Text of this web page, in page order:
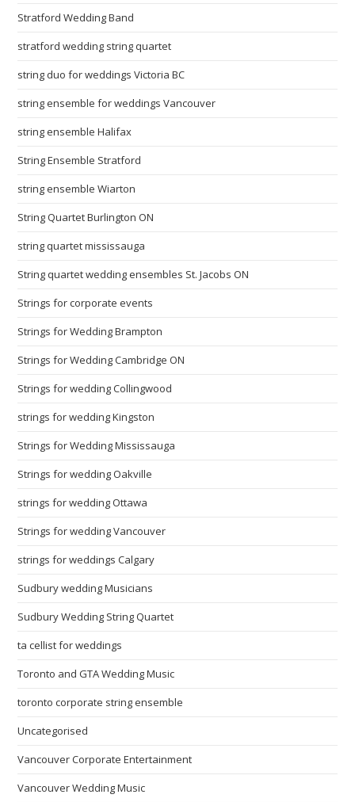
Stratford Wedding Band
stratford wedding string quartet
string duo for weddings Victoria BC
string ensemble for weddings Vancouver
string ensemble Halifax
String Ensemble Stratford
string ensemble Wiarton
String Quartet Burlington ON
string quartet mississauga
String quartet wedding ensembles St. Jacobs ON
Strings for corporate events
Strings for Wedding Brampton
Strings for Wedding Cambridge ON
Strings for wedding Collingwood
strings for wedding Kingston
Strings for Wedding Mississauga
Strings for wedding Oakville
strings for wedding Ottawa
Strings for wedding Vancouver
strings for weddings Calgary
Sudbury wedding Musicians
Sudbury Wedding String Quartet
ta cellist for weddings
Toronto and GTA Wedding Music
toronto corporate string ensemble
Uncategorised
Vancouver Corporate Entertainment
Vancouver Wedding Music